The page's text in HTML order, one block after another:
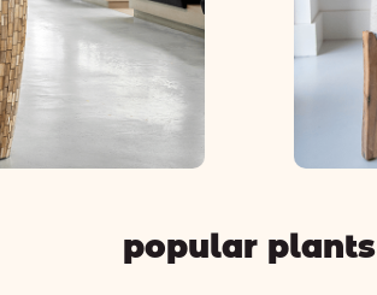
popular plants